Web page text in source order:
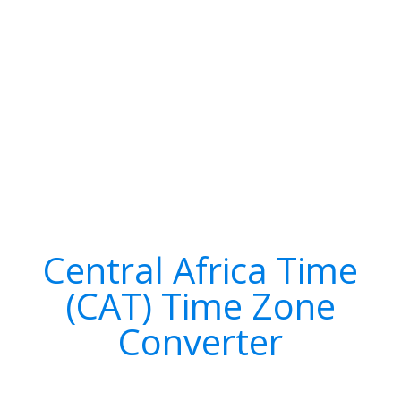
Central Africa Time
(CAT) Time Zone
Converter